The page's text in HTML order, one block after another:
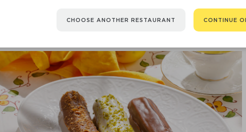
CHOOSE ANOTHER RESTAURANT CONTINUE